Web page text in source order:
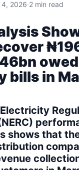
4, 2026·2 min read
bills in
shows that